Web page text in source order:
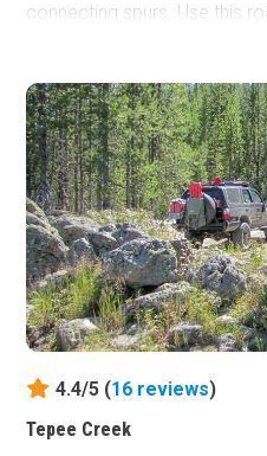
connecting spurs. Use this
4.4/5 (16 reviews)
Tepee Creek